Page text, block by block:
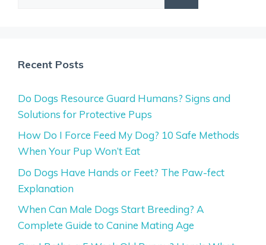
Recent Posts
Do Dogs Resource Guard Humans? Signs and
Solutions for Protective Pups
How Do I Force Feed My Dog? 10 Safe Methods
When Your Pup Won’t Eat
Do Dogs Have Hands or Feet? The Paw-fect
Explanation
When Can Male Dogs Start Breeding? A
Complete Guide to Canine Mating Age